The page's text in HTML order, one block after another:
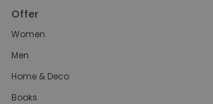
Offer
Women
Men
Home & Deco
Books